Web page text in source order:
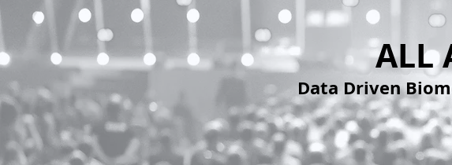
ALL
Data Driven